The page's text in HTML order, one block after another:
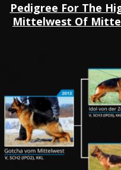
OUR DOGS
TESTIMONIALS
SERVICES
OUR PARTNERS
Pedigree For The
Mittelwest Of